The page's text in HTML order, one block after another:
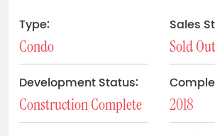
Type:
Condo
Sales
Sold Out
Development Status:
Construction Complete 2018